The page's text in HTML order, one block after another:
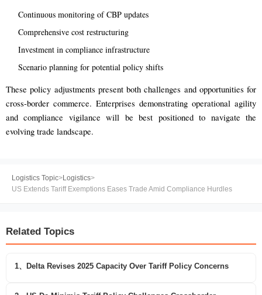
Continuous monitoring of CBP updates
Comprehensive cost restructuring
Investment in compliance infrastructure
Scenario planning for potential policy shifts
These policy adjustments present both challenges and opportunities for
cross-border commerce. Enterprises demonstrating operational agility
and compliance vigilance will be best positioned to navigate the
evolving trade landscape.
Logistics Topic>Logistics>
US Extends Tariff Exemptions Eases Trade Amid Compliance Hurdles
Related Topics
1、Delta Revises 2025 Capacity Over Tariff Policy Concerns